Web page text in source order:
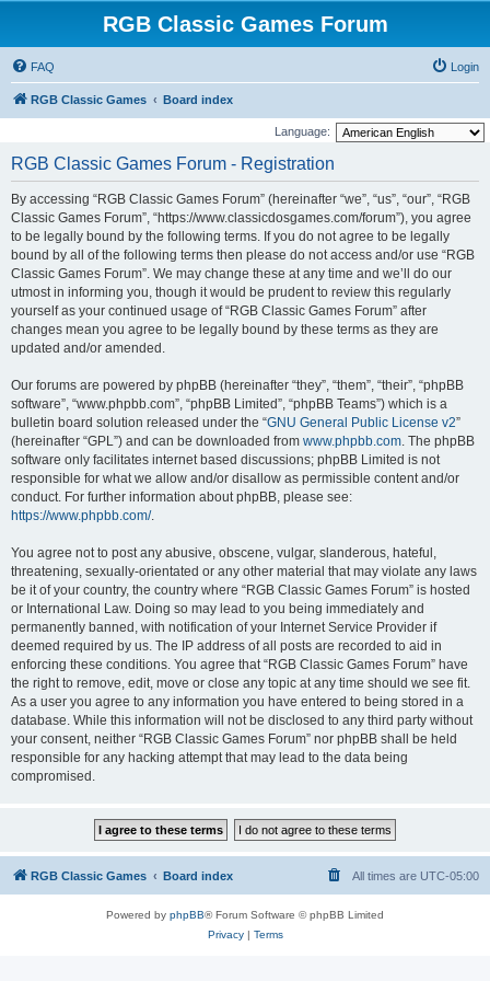
RGB Classic Games Forum
FAQ Login
RGB Classic Games Board index
Language:
RGB Classic Games Forum - Registration
By accessing “RGB Classic Games Forum” (hereinafter “we”, “us”, “our”, “RGB
Classic Games Forum”, “https://www.classicdosgames.com/forum”), you agree
to be legally bound by the following terms. If you do not agree to be legally
bound by all of the following terms then please do not access and/or use “RGB
Classic Games Forum”. We may change these at any time and we’ll do our
utmost in informing you, though it would be prudent to review this regularly
yourself as your continued usage of “RGB Classic Games Forum” after
changes mean you agree to be legally bound by these terms as they are
updated and/or amended.
Our forums are powered by phpBB (hereinafter “they”, “them”, “their”, “phpBB
software”, “www.phpbb.com”, “phpBB Limited”, “phpBB Teams”) which is a
bulletin board solution released under the “GNU General Public License v2”
(hereinafter “GPL”) and can be downloaded from www.phpbb.com. The phpBB
software only facilitates internet based discussions; phpBB Limited is not
responsible for what we allow and/or disallow as permissible content and/or
conduct. For further information about phpBB, please see:
https://www.phpbb.com/.
You agree not to post any abusive, obscene, vulgar, slanderous, hateful,
threatening, sexually-orientated or any other material that may violate any laws
be it of your country, the country where “RGB Classic Games Forum” is hosted
or International Law. Doing so may lead to you being immediately and
permanently banned, with notification of your Internet Service Provider if
deemed required by us. The IP address of all posts are recorded to aid in
enforcing these conditions. You agree that “RGB Classic Games Forum” have
the right to remove, edit, move or close any topic at any time should we see fit.
As a user you agree to any information you have entered to being stored in a
database. While this information will not be disclosed to any third party without
your consent, neither “RGB Classic Games Forum” nor phpBB shall be held
responsible for any hacking attempt that may lead to the data being
compromised.
RGB Classic Games Board index All times are UTC-05:00
Powered by phpBB® Forum Software © phpBB Limited
Privacy| Terms